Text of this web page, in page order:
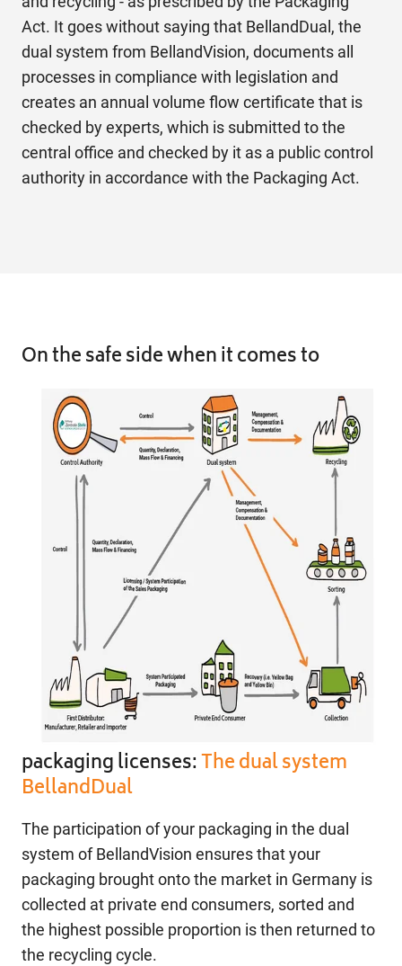
Act. It goes without saying that BellandDual, the
dual system from BellandVision, documents all
processes in compliance with legislation and
creates an annual volume flow certificate that is
checked by experts, which is submitted to the
central office and checked by it as a public control
authority in accordance with the Packaging Act.
On the safeside when it comes to
packaging licenses:The dual system
BellandDual
The participation of your packaging in the dual
system of BellandVision ensures that your
packaging brought onto the market in Germany is
collected at private end consumers, sorted and
the highest possible proportion is then returned to
the recycling cycle.